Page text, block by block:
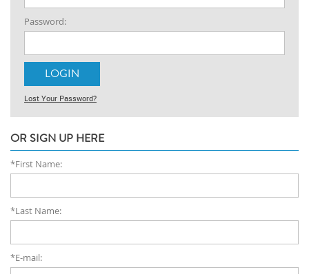
Password:
Lost Your Password?
OR SIGN UP HERE
*First Name:
*Last Name:
*E-mail: